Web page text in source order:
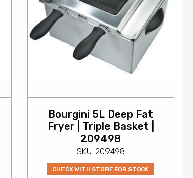
Bourgini 5L Deep Fat
Fryer | Triple Basket |
209498
SKU: 209498
CHECK WITH STORE FOR STOCK